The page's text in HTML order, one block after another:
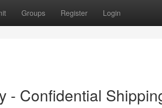
Groups Register Login
- Confidential